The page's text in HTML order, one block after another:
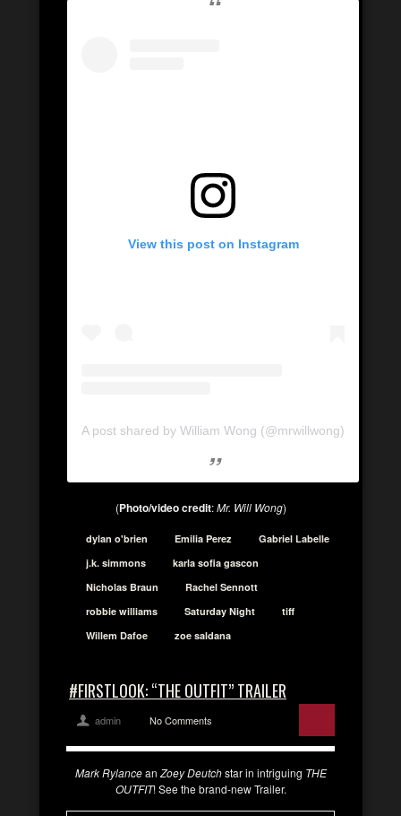
View this post on Instagram
A post shared by William Wong (@mrwillwong)
(Photo/video credit:Mr. Will Wong)
dylan o'brien Emilia Perez
Gabriel Labelle
j.k. simmons
karla sofia gascon
Nicholas Braun
Rachel Sennott
robbie williams
Saturday Night
tiff
Willem Dafoe
zoe saldana
#FIRSTLOOK: “THE OUTFIT” TRAILER
admin No Comments
Mark Rylancean Zoey Deutchstar in intriguing THE
OUTFIT! See the brand-new Trailer.